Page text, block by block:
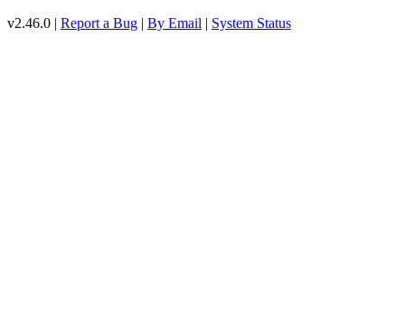
v2.46.0 | Report a Bug | By Email | System Status